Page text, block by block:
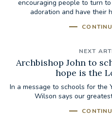
encouraging people to turn
adoration and have their
NEXT
Archbishop John to
hope is the
In a message to schools for the
Wilson says our